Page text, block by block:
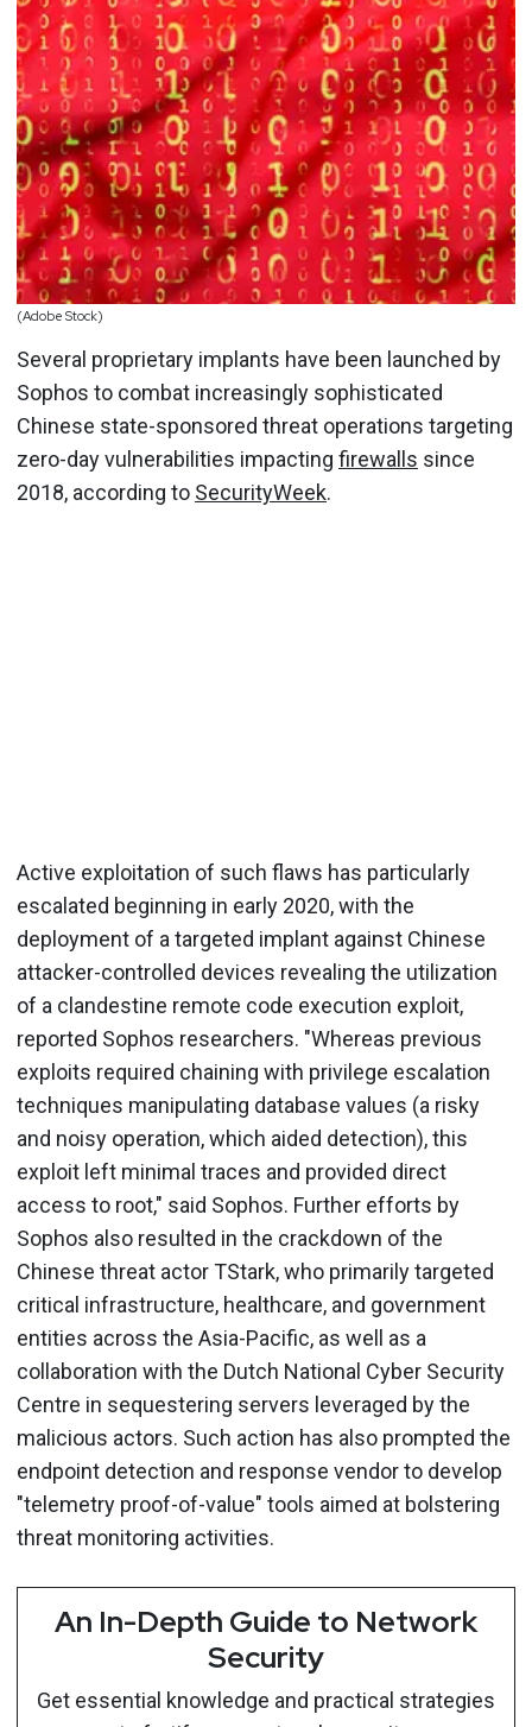
(Adobe Stock)
Several proprietary implants have been launched by
Sophos to combat increasingly sophisticated
Chinese state-sponsored threat operations targeting
zero-day vulnerabilities impacting firewalls since
2018, according to SecurityWeek.
Active exploitation of such flaws has particularly
escalated beginning in early 2020, with the
deployment of a targeted implant against Chinese
attacker-controlled devices revealing the utilization
of a clandestine remote code execution exploit,
reported Sophos researchers. "Whereas previous
exploits required chaining with privilege escalation
techniques manipulating database values (a risky
and noisy operation, which aided detection), this
exploit left minimal traces and provided direct
access to root," said Sophos. Further efforts by
Sophos also resulted in the crackdown of the
Chinese threat actor TStark, who primarily targeted
critical infrastructure, healthcare, and government
entities across the Asia-Pacific, as well as a
collaboration with the Dutch National Cyber Security
Centre in sequestering servers leveraged by the
malicious actors. Such action has also prompted the
endpoint detection and response vendor to develop
"telemetry proof-of-value" tools aimed at bolstering
threat monitoring activities.
An In-Depth Guide to Network
Security
Get essential knowledge and practical strategies